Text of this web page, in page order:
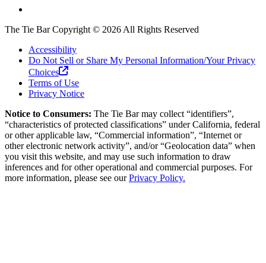
The Tie BarCopyright © 2026 All Rights Reserved
Accessibility
Do Not Sell or Share My Personal Information/Your Privacy
Choices
Terms of Use
Privacy Notice
Notice to Consumers: The Tie Barmay collect “identifiers”,
“characteristics of protected classifications” under California, federal
or other applicable law, “Commercial information”, “Internet or
other electronic network activity”, and/or “Geolocation data” when
you visit this website, and may use such information to draw
inferences and for other operational and commercial purposes. For
more information, please see ourPrivacy Policy.